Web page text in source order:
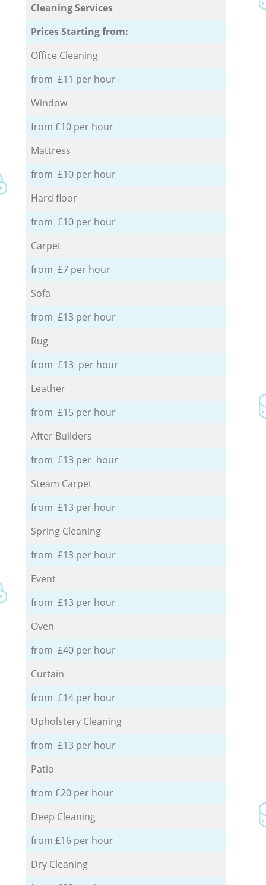
Cleaning Services
Prices Starting from:
Office Cleaning
from £11 per hour
Window
from £10 per hour
Mattress
from £10 per hour
Hard floor
from £10 per hour
Carpet
from £7 per hour
Sofa
from £13 per hour
Rug
from £13 per hour
Leather
from £15 per hour
After Builders
from £13 per hour
Steam Carpet
from £13 per hour
Spring Cleaning
from £13 per hour
Event
from £13 per hour
Oven
from £40 per hour
Curtain
from £14 per hour
Upholstery Cleaning
from £13 per hour
Patio
from £20 per hour
Deep Cleaning
from £16 per hour
Dry Cleaning